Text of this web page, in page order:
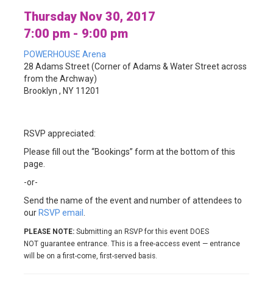
Thursday Nov 30, 2017
7:00 pm - 9:00 pm
POWERHOUSE Arena
28 Adams Street (Corner of Adams & Water Street across
from the Archway)
Brooklyn , NY 11201
RSVP appreciated:
Please fill out the “Bookings” form at the bottom of this
page.
-or-
Send the name of the event and number of attendees to
our RSVP email .
PLEASE NOTE: Submitting an RSVP for this event DOES
NOT guarantee entrance. This is a free-access event — entrance
will be on a first-come, first-served basis.